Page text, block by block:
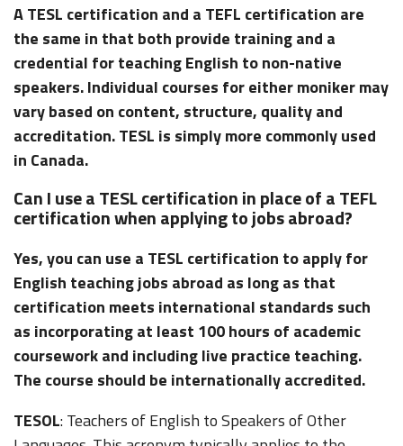
A TESL certification and a TEFL certification are
the same in that both provide training and a
credential for teaching English to non-native
speakers. Individual courses for either moniker may
vary based on content, structure, quality and
accreditation. TESL is simply more commonly used
in Canada.
Can I use a TESL certification in place of a TEFL
certification when applying to jobs abroad?
Yes, you can use a TESL certification to apply for
English teaching jobs abroad as long as that
certification meets international standards such
as incorporating at least 100 hours of academic
coursework and including live practice teaching.
The course should be internationally accredited.
TESOL: Teachers of English to Speakers of Other